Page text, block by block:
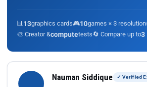
📊 13graphics cards🎮10games × 3
🎨 Creator &computetests🔄 Compare up to3
Nauman Siddique ✓ Verified